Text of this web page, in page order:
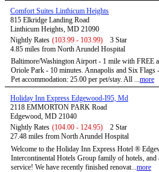
Comfort Suites Linthicum Heights
815 Elkridge Landing Road
Linthicum Heights, MD 21090
Nightly Rates (103.99 - 103.99)
3 Star
4.85 miles from North Arundel Hospital
Baltimore/Washington Airport - 1 mile with FREE
Oriole Park - 10 minutes. Annapolis and Six
Pet accommodation: 25.00 per pet/stay. All ...more
Holiday Inn Express Edgewood-I95, Md
2118 EMMORTON PARK Road
Edgewood, MD 21040
Nightly Rates (104.00 - 124.95)
2 Star
27.48 miles from North Arundel Hospital
Welcome to the Holiday Inn Express Hotel ®
Intercontinental Hotels Group family of hotels,
service! We have recently finished renovat...more